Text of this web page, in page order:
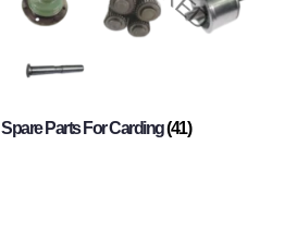
Spare Parts For Carding(41)